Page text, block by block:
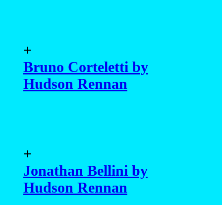
+
Bruno Corteletti by
Hudson Rennan
+
Jonathan Bellini by
Hudson Rennan